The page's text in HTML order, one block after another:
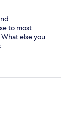
to most
else you